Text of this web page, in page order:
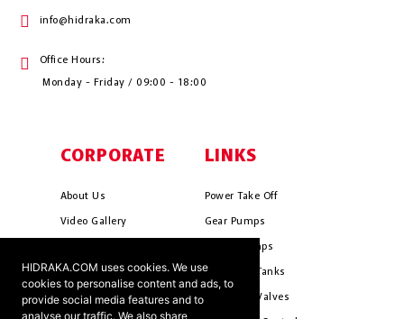
HIDRAKA.COM uses cookies. We use
cookies to personalise content and ads, to
provide social media features and to
analyse our traffic. We also share
info@hidraka.com
Office Hours:
Monday - Friday / 09:00 - 18:00
CORPORATE
About Us
Video Gallery
Mission & Vision
Cookie Policy
LINKS
Power Take Off
Gear Pumps
Piston Pumps
Hydrauli̇c Tanks
Hydrauli̇c Valves